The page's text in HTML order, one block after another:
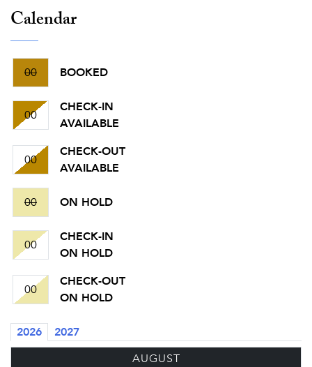
Calendar
00 BOOKED
00
CHECK-IN
AVAILABLE
00
CHECK-OUT
AVAILABLE
00 ON HOLD
00
CHECK-IN
ON HOLD
00
CHECK-OUT
ON HOLD
2026
2027
AUGUST